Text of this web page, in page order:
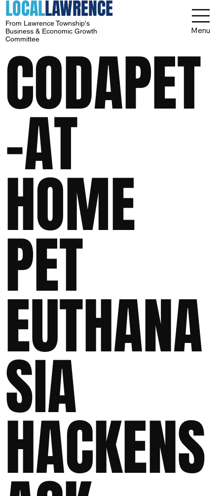
LOCALLAWRENCE
From Lawrence Township's
Business & Economic Growth
Committee
Menu
CODAPET
-AT
HOME
PET
EUTHANA
SIA
HACKENS